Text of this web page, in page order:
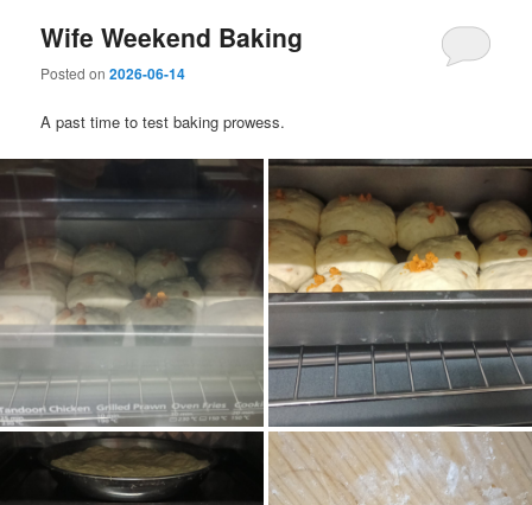
Wife Weekend Baking
Posted on2026-06-14
A past time to test baking prowess.